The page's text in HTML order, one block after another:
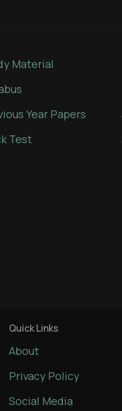
Material
Year Papers
Test
Quick Links
About
Privacy Policy
Social Media